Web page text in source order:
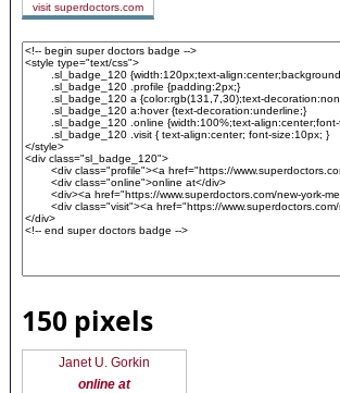
visit superdoctors.com
150 pixels
Janet U. Gorkin
online at